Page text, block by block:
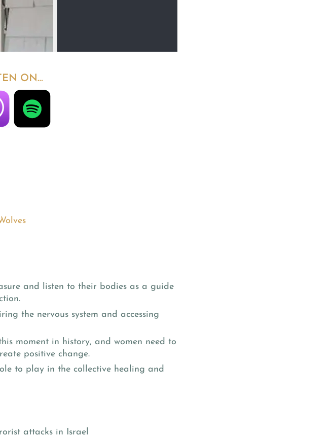
ON…
and listen to their bodies as a guide
the nervous system and accessing
moment in history, and women need to
positive change.
to play in the collective healing and
attacks in Israel